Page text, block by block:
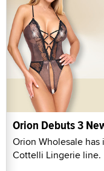
Orion Debuts 3
Orion Wholesale
Cottelli Lingerie line.